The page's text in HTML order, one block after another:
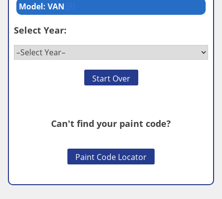
Model: VAN
Select Year:
Start Over
Can't find your paint code?
Paint Code Locator